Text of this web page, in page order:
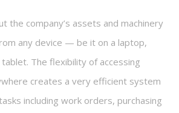
the company’s assets and machinery
any device — be it on a laptop,
The flexibility of accessing
creates a very efficient system
including work orders, purchasing